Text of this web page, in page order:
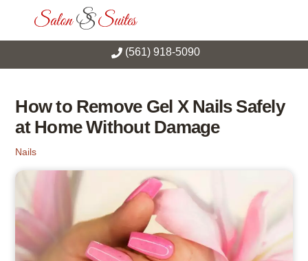
content
(561) 918-5090
How to Remove Gel X Nails Safely
at Home Without Damage
Nails